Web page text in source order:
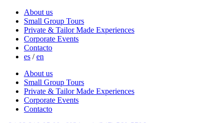
About us
Small Group Tours
Private & Tailor Made Experiences
Corporate Events
Contacto
es /en
About us
Small Group Tours
Private & Tailor Made Experiences
Corporate Events
Contacto